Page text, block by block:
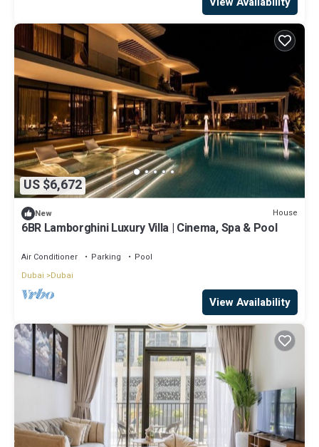
US $6,672
New House
6BR Lamborghini Luxury Villa | Cinema, Spa & Pool
Air Conditioner Parking
Pool
Dubai
Dubai
View Availability